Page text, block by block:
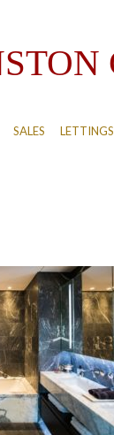
SALES LETTINGS